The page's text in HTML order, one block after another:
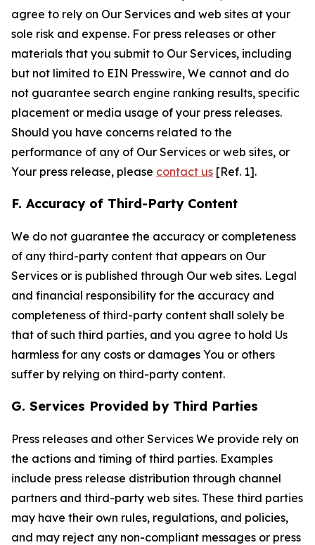
agree to rely on Our Services and web sites at your
sole risk and expense. For press releases or other
materials that you submit to Our Services, including
but not limited to EIN Presswire, We cannot and do
not guarantee search engine ranking results, specific
placement or media usage of your press releases.
Should you have concerns related to the
performance of any of Our Services or web sites, or
Your press release, please contact us [Ref. 1].
F. Accuracy of Third-Party Content
We do not guarantee the accuracy or completeness
of any third-party content that appears on Our
Services or is published through Our web sites. Legal
and financial responsibility for the accuracy and
completeness of third-party content shall solely be
that of such third parties, and you agree to hold Us
harmless for any costs or damages You or others
suffer by relying on third-party content.
G. Services Provided by Third Parties
Press releases and other Services We provide rely on
the actions and timing of third parties. Examples
include press release distribution through channel
partners and third-party web sites. These third parties
may have their own rules, regulations, and policies,
and may reject any non-compliant messages or press